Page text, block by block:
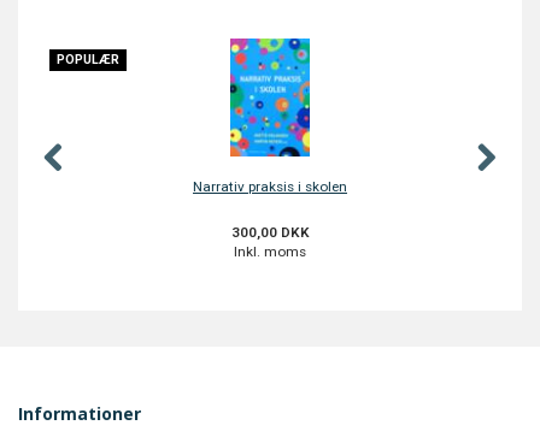
POPULÆR
Narrativ praksis i skolen
300,00 DKK
Inkl. moms
Informationer